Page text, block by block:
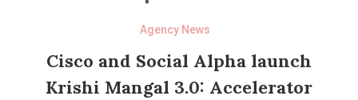
Agency News
Cisco and Social Alpha launch
Krishi Mangal 3.0: Accelerator